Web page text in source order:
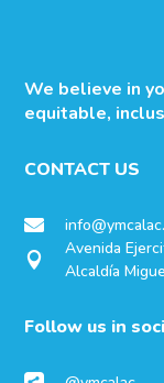
We believe in
equitable,
CONTACT US


Avenida
Alcaldía
Follow us in